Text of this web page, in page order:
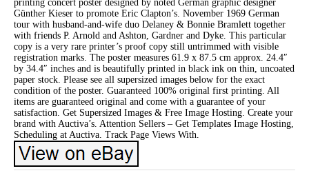
printing concert poster designed by noted German graphic designer
Günther Kieser to promote Eric Clapton’s. November 1969 German
tour with husband-and-wife duo Delaney & Bonnie Bramlett together
with friends P. Arnold and Ashton, Gardner and Dyke. This particular
copy is a very rare printer’s proof copy still untrimmed with visible
registration marks. The poster measures 61.9 x 87.5 cm approx. 24.4″
by 34.4″ inches and is beautifully printed in black ink on thin, uncoated
paper stock. Please see all supersized images below for the exact
condition of the poster. Guaranteed 100% original first printing. All
items are guaranteed original and come with a guarantee of your
satisfaction. Get Supersized Images & Free Image Hosting. Create your
brand with Auctiva’s. Attention Sellers – Get Templates Image Hosting,
Scheduling at Auctiva. Track Page Views With.